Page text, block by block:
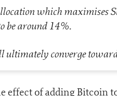
which maximises
be around 14%.
ultimately converge
effect of adding Bitcoin